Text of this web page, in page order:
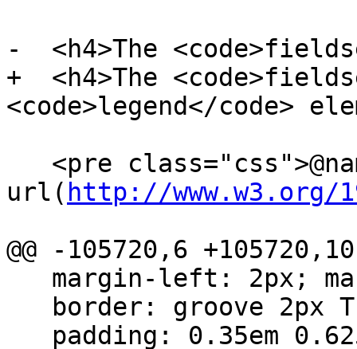
-  <h4>The
+  <h4>The
<code>legend</code>
url( http://www.w3.org/
@@ -105720,6 +105720,10